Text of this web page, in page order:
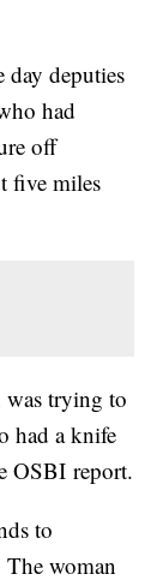
day deputies
had
off
five miles
was trying to
had a knife
OSBI report.
to
woman